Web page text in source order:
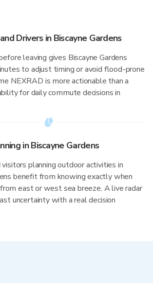
Drivers in Biscayne Gardens
leaving gives Biscayne Gardens
to adjust timing or avoid flood-prone
NEXRAD is more actionable than a
for daily commute decisions in
in Biscayne Gardens
planning outdoor activities in
benefit from knowing exactly when
east or west sea breeze. A live radar
uncertainty with a real decision